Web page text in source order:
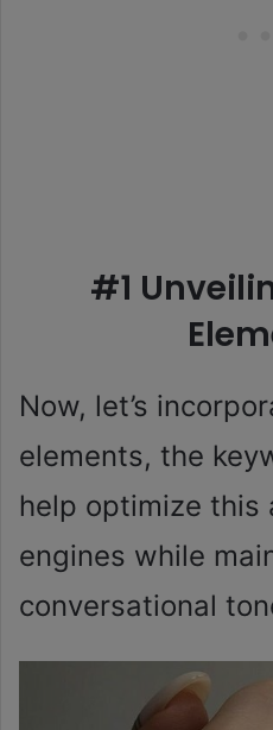
#1
Now, let’s
elements, the
help optimize this
engines while
conversational